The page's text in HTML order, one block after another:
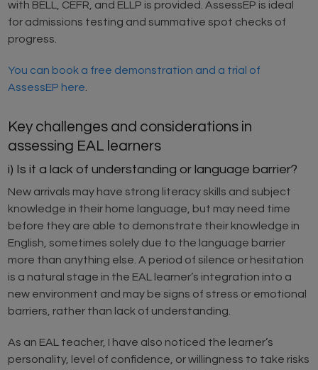
with BELL, CEFR, and ELLP is provided. AssessEP is ideal
for admissions testing and summative spot checks of
progress.
You can book a free demonstration and a trial of
AssessEP here.
Key challenges and considerations in
assessing EAL learners
i) Is it a lack of understanding or language barrier?
New arrivals may have strong literacy skills and subject
knowledge in their home language, but may need time
before they are able to demonstrate their knowledge in
English, sometimes solely due to the language barrier
more than anything else. A period of silence or hesitation
is a natural stage in the EAL learner’s integration into a
new environment and may be signs of stress or emotional
barriers, rather than lack of understanding.
As an EAL teacher, I have also noticed the learner’s
personality, level of confidence, or willingness to take risks